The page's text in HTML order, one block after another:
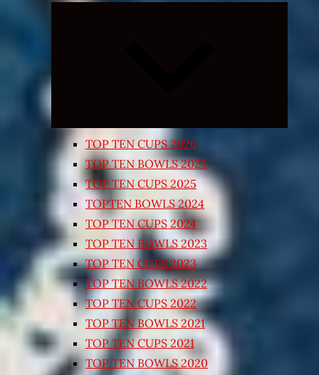
TOP TEN CUPS 2026
TOP TEN BOWLS 2025
TOP TEN CUPS 2025
TOPTEN BOWLS 2024
TOP TEN CUPS 2024
TOP TEN BOWLS 2023
TOP TEN CUPS 2023
TOP TEN BOWLS 2022
TOP TEN CUPS 2022
TOP TEN BOWLS 2021
TOP TEN CUPS 2021
TOP TEN BOWLS 2020